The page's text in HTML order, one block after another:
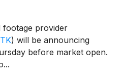
footage provider
) will be announcing
before market open.